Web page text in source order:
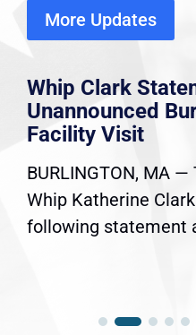
More Updates
Whip Clark
Unannounced
Facility Visit
BURLINGTON, MA
Whip Katherine
following statement